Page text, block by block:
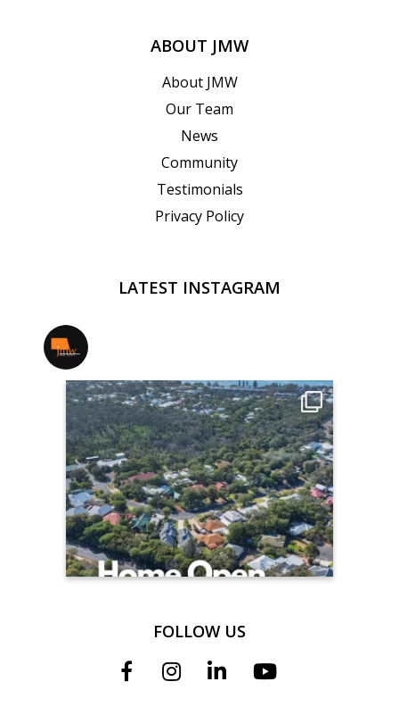
ABOUT JMW
About JMW
Our Team
News
Community
Testimonials
Privacy Policy
LATEST INSTAGRAM
FOLLOW US